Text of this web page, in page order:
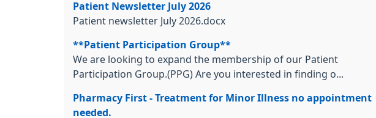
Patient Newsletter July 2026
Patient newsletter July 2026.docx
**Patient Participation Group**
We are looking to expand the membership of our Patient
Participation Group.(PPG) Are you interested in finding o...
Pharmacy First - Treatment for Minor Illness no appointment
needed.